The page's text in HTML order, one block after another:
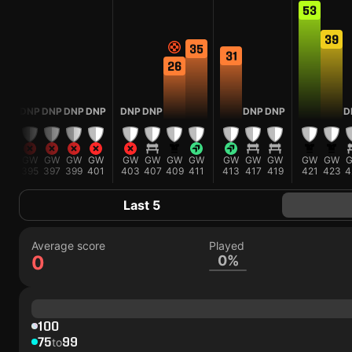
DNP
GW
395
DNP
GW
397
DNP
GW
399
DNP
GW
401
DNP
GW
403
DNP
GW
407
26
GW
409
35
GW
411
31
GW
413
DNP
GW
417
DNP
GW
419
53
GW
421
39
GW
423
Last 5
Average score
0
Played
0%
100
75to99